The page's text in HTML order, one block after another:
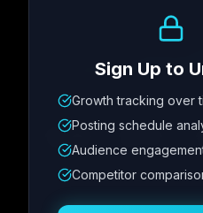
Metric
12.4K
Posting Schedule
Sign Up to
Growth tracking over
Posting schedule
Audience
Competitor